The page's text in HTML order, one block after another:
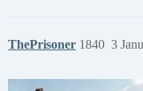
ThePrisoner 3
1840